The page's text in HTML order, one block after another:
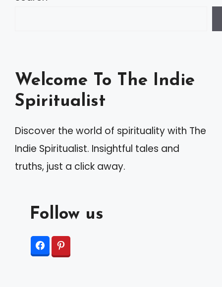
Welcome To The Indie
Spiritualist
Discover the world of spirituality with The
Indie Spiritualist. Insightful tales and
truths, just a click away.
Follow us